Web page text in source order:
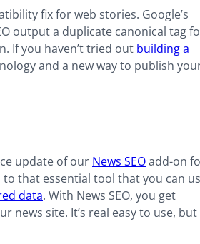
fix for web stories. Google’s
output a duplicate canonical tag
If you haven’t tried out building a
and a new way to publish
update of our News SEOadd-on
that essential tool that you can
data. With News SEO, you get
news site. It’s real easy to use, but